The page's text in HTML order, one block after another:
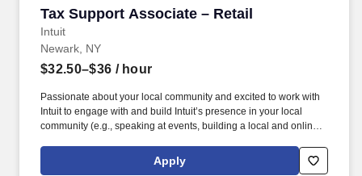
Tax Support Associate – Retail
Intuit
Tax Support Associate – Retail
Newark, NY
$32.50–$36 / hour
Passionate about your local community and excited to work with
Intuit to engage with and build Intuit’s presence in your local
community (e.g., speaking at events, building a local and online
videos). Intuit is seeking highly motivated individuals to join our
dynamic team as dedicated year-round TurboTax Retail Experts
Apply